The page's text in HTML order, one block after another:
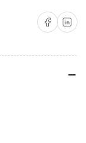
Share onShare on